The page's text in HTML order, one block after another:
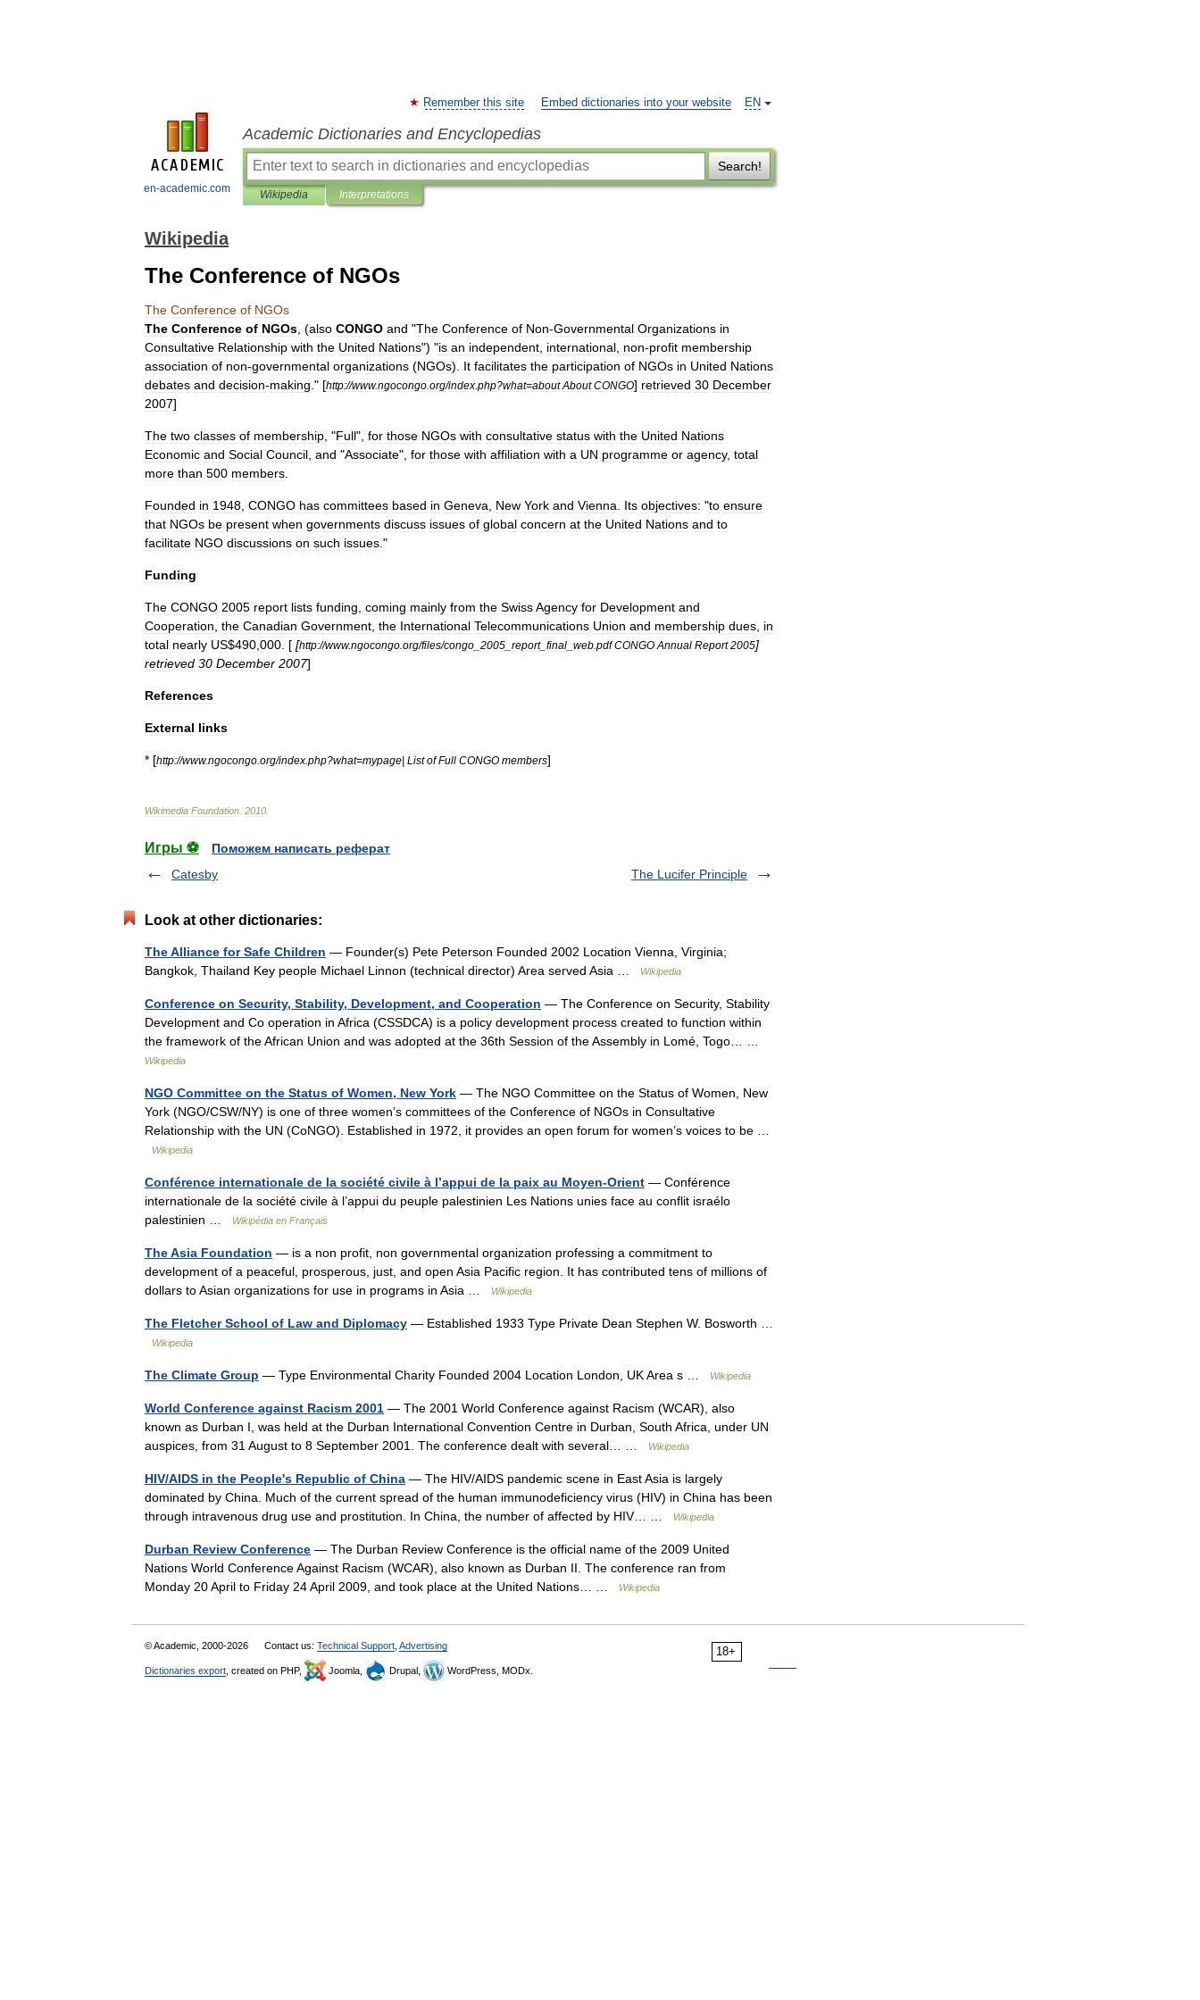
en-academic.com
EN
Remember this site Embed dictionaries into your website
Academic Dictionaries and Encyclopedias
Search!
Wikipedia Interpretations
Wikipedia
The Conference of NGOs
The Conference of NGOs
The Conference of NGOs , (also CONGO and "The Conference of Non-Governmental Organizations in
Consultative Relationship with the United Nations") "is an independent international non-profit membership
association of non-governmental organizations (NGOs). It facilitates the participation of NGOs in United Nations
debates and decision-making ." [http://www.ngocongo org/index php?what=about About CONGO] retrieved 30 December
2007]
The two classes of membership , "Full", for those NGOs with consultative status with the United Nations
Economic and Social Council and "Associate", for those with affiliation with a UN programme or agency, total
more than 500 members
Founded in 1948 CONGO has committees based in Geneva New York and Vienna Its objectives: "to ensure
that NGOs be present when governments discuss issues of global concern at the United Nations and to
facilitate NGO discussions on such issues ."
Funding
The CONGO 2005 report lists funding coming mainly from the SwissAgency for Development and
Cooperation the Canadian Government the International Telecommunications Union and membership dues in
total nearly US$490 000 . [ [http://www.ngocongo org/files/congo 2005 report_ final web pdf CONGO Annual Report 2005]
retrieved 30 December 2007]
References
External links
* [http://www.ngocongo org/index php?what=mypage| List of Full CONGO members]
Wikimedia Foundation 2010
Игры ⚽
Поможем написать реферат
Catesby
The Lucifer Principle
Look at other dictionaries:
The Alliance for Safe Children — Founder(s) Pete Peterson Founded 2002 Location Vienna, Virginia;
Bangkok, Thailand Key people Michael Linnon (technical director) Area served Asia …
Wikipedia
Conference on Security, Stability, Development, and Cooperation — The Conference on Security, Stability
Development and Co operation in Africa (CSSDCA) is a policy development process created to function within
the framework of the African Union and was adopted at the 36th Session of the Assembly in Lomé, Togo… …
Wikipedia
NGO Committee on the Status of Women, New York — The NGO Committee on the Status of Women, New
York (NGO/CSW/NY) is one of three women’s committees of the Conference of NGOs in Consultative
Relationship with the UN (CoNGO). Established in 1972, it provides an open forum for women’s voices to be …
Wikipedia
Conférence internationale de la société civile à l’appui de la paix au Moyen-Orient — Conférence
internationale de la société civile à l’appui du peuple palestinien Les Nations unies face au conflit israélo
palestinien …
Wikipédia en Français
The Asia Foundation — is a non profit, non governmental organization professing a commitment to
development of a peaceful, prosperous, just, and open Asia Pacific region. It has contributed tens of millions of
dollars to Asian organizations for use in programs in Asia …
Wikipedia
The Fletcher School of Law and Diplomacy — Established 1933 Type Private Dean Stephen W. Bosworth …
Wikipedia
The Climate Group — Type Environmental Charity Founded 2004 Location London, UK Area s … Wikipedia
World Conference against Racism 2001 — The 2001 World Conference against Racism (WCAR), also
known as Durban I, was held at the Durban International Convention Centre in Durban, South Africa, under UN
auspices, from 31 August to 8 September 2001. The conference dealt with several… …
Wikipedia
HIV/AIDS in the People's Republic of China — The HIV/AIDS pandemic scene in East Asia is largely
dominated by China. Much of the current spread of the human immunodeficiency virus (HIV) in China has been
through intravenous drug use and prostitution. In China, the number of affected by HIV… …
Wikipedia
Durban Review Conference — The Durban Review Conference is the official name of the 2009 United
Nations World Conference Against Racism (WCAR), also known as Durban II. The conference ran from
Monday 20 April to Friday 24 April 2009, and took place at the United Nations… …
Wikipedia
18+
© Academic, 2000-2026 Contact us: Technical Support Advertising
Dictionaries export , created on PHP, Joomla, Drupal, WordPress, MODx.